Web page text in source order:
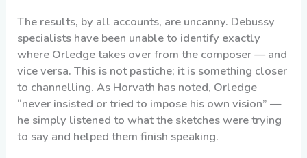
The results, by all accounts, are uncanny. Debussy
specialists have been unable to identify exactly
where Orledge takes over from the composer — and
vice versa. This is not pastiche; it is something closer
to channelling. As Horvath has noted, Orledge
“never insisted or tried to impose his own vision” —
he simply listened to what the sketches were trying
to say and helped them finish speaking.